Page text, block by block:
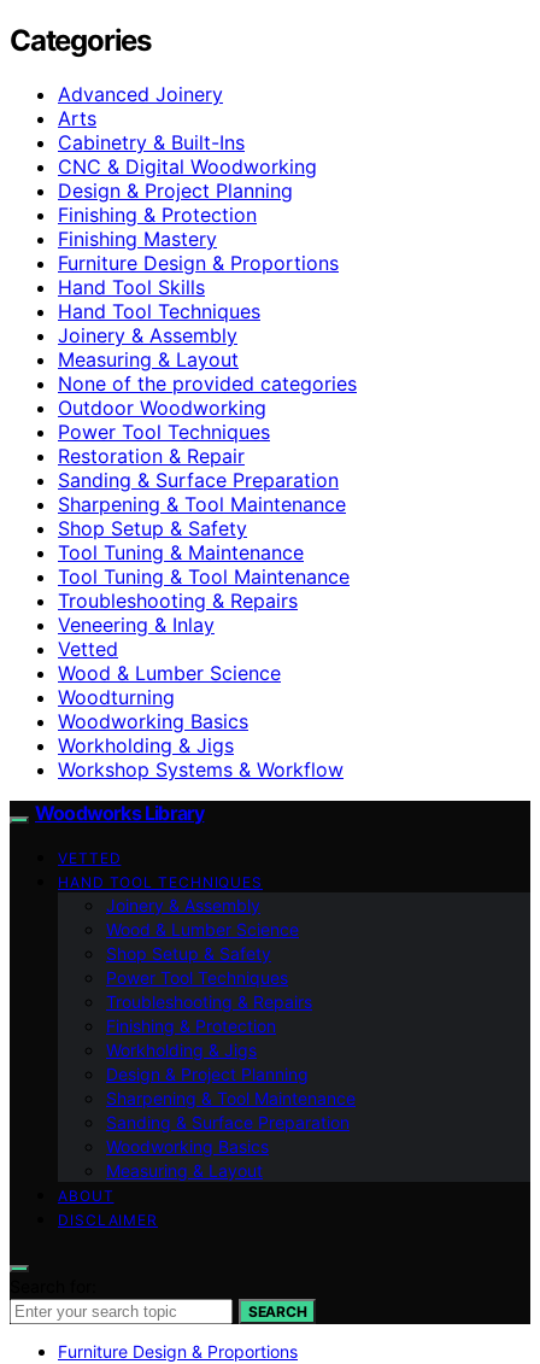
Categories
Advanced Joinery
Arts
Cabinetry & Built-Ins
CNC & Digital Woodworking
Design & Project Planning
Finishing & Protection
Finishing Mastery
Furniture Design & Proportions
Hand Tool Skills
Hand Tool Techniques
Joinery & Assembly
Measuring & Layout
None of the provided categories
Outdoor Woodworking
Power Tool Techniques
Restoration & Repair
Sanding & Surface Preparation
Sharpening & Tool Maintenance
Shop Setup & Safety
Tool Tuning & Maintenance
Tool Tuning & Tool Maintenance
Troubleshooting & Repairs
Veneering & Inlay
Vetted
Wood & Lumber Science
Woodturning
Woodworking Basics
Workholding & Jigs
Workshop Systems & Workflow
Woodworks Library
VETTED
HAND TOOL TECHNIQUES
Joinery & Assembly
Wood & Lumber Science
Shop Setup & Safety
Power Tool Techniques
Troubleshooting & Repairs
Finishing & Protection
Workholding & Jigs
Design & Project Planning
Sharpening & Tool Maintenance
Sanding & Surface Preparation
Woodworking Basics
Measuring & Layout
ABOUT
DISCLAIMER
SEARCH
Furniture Design & Proportions